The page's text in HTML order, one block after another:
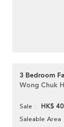
3 Bedroom
Wong Chuk
Sale HK$
Saleable Area